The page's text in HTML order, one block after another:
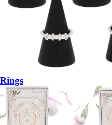
Rings